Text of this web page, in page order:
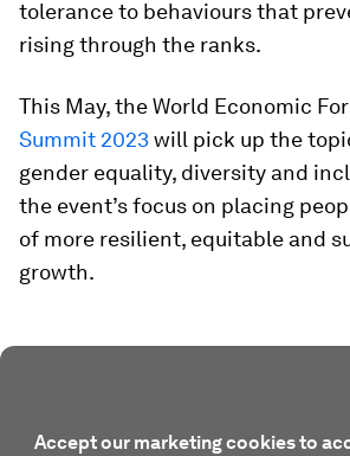
tolerance to behaviours that
rising through the ranks.
This May, the World Economic
Summit 2023will pick up the
gender equality, diversity and
the event’s focus on placing
of more resilient, equitable and
growth.
Accept our marketing cookies to